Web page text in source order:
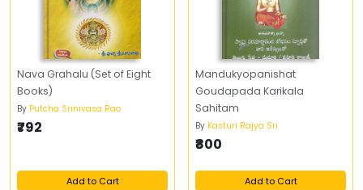
Nava Grahalu (Set of Eight
Books)
By Putcha Srinivasa Rao
₹792
Add to Cart
Mandukyopanishat
Goudapada Karikala
Sahitam
By Kasturi Rajya Sri
₹800
Add to Cart